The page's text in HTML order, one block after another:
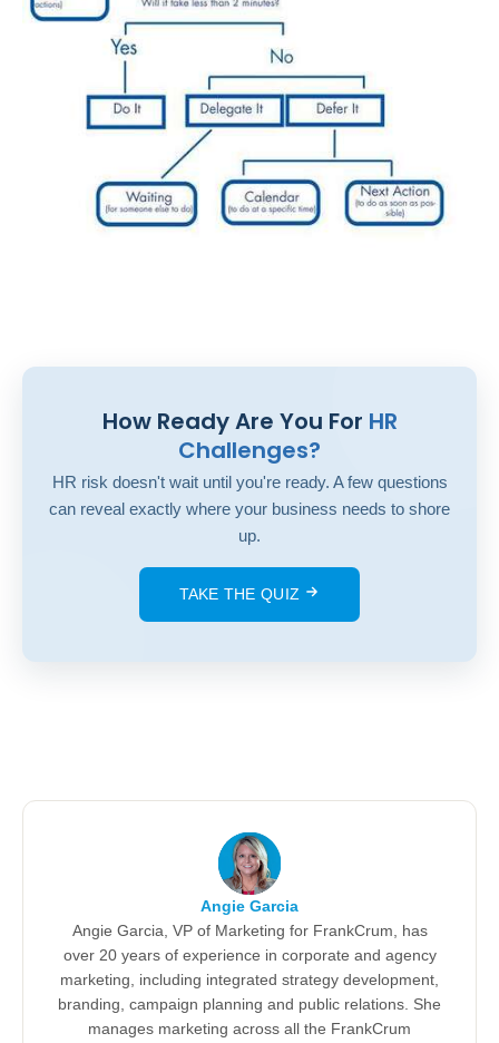
How Ready Are You For HR
Challenges?
HR risk doesn't wait until you're ready. A few questions
can reveal exactly where your business needs to shore
up.
TAKE THE QUIZ
Angie Garcia
Angie Garcia, VP of Marketing for FrankCrum, has
over 20 years of experience in corporate and agency
marketing, including integrated strategy development,
branding, campaign planning and public relations. She
manages marketing across all the FrankCrum